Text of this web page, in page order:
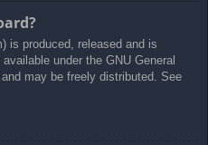
is produced, released and is
available under the GNU General
may be freely distributed. See